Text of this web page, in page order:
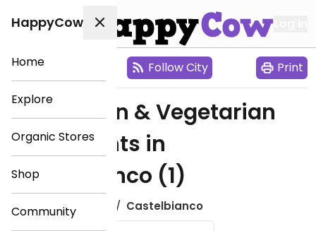
HappyCow
Home
Explore
Organic Stores
Shop
Community
City Map Follow City Print
Find Vegan & Vegetarian
Restaurants in
Castelbianco (1)
Europe Castelbianco